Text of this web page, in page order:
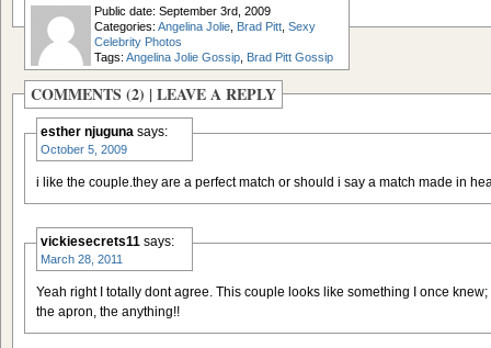
Public date: September 3rd, 2009
Categories: Angelina Jolie Brad Pitt Sexy
Celebrity Photos
Tags: Angelina Jolie Gossip Brad Pitt Gossip
COMMENTS (2) |LEAVE A REPLY
esther njuguna says:
October 5, 2009
i like the couple.they are a perfect match or should i say a match made in
vickiesecrets11 says:
March 28, 2011
Yeah right I totally dont agree. This couple looks like something I once
the apron, the anything!!